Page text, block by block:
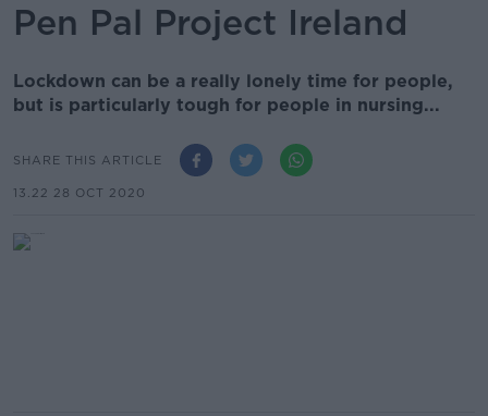
Pen Pal Project Ireland
Lockdown can be a really lonely time for people,
but is particularly tough for people in nursing...
SHARE THIS ARTICLE
13.22 28 OCT 2020